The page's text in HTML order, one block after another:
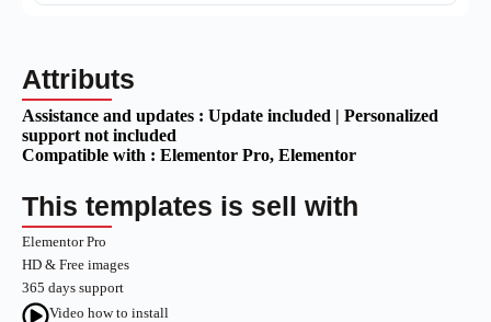
Attributs
Assistance and updates : Update included | Personalized
support not included
Compatible with : Elementor Pro, Elementor
This templates is sell with
Elementor Pro
HD & Free images
365 days support
Video how to install